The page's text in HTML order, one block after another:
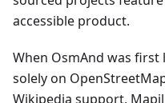
accessible product.
When OsmAnd was first
solely on
Wikipedia support,